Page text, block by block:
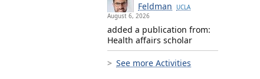
Feldman
UCLA
August 6, 2026
added a publication from:
Health affairs scholar
See more Activities